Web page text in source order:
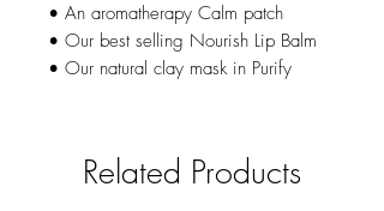
• An aromatherapy Calm patch
• Our best selling Nourish Lip Balm
• Our natural clay mask in Purify
Related Products